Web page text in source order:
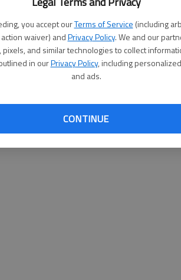
you accept ourTerms of Service (including
waiver) andPrivacy Policy. We and our
pixels, and similar technologies to collect
in ourPrivacy Policy, including
and ads.
CONTINUE